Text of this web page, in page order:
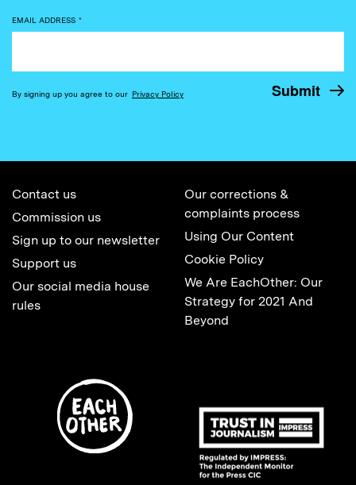
EMAIL ADDRESS *
By signing up you agree to our Privacy Policy
Contact us
Commission us
Sign up to our newsletter
Support us
Our social media house
rules
Our corrections &
complaints process
Using Our Content
Cookie Policy
We Are EachOther: Our
Strategy for 2021 And
Beyond